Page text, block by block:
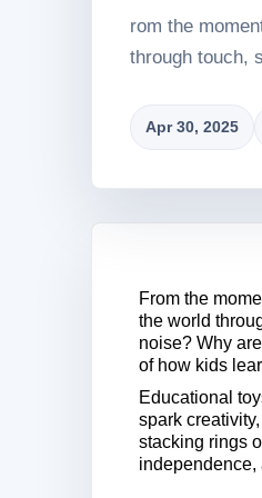
rom the
through touch,
Apr 30, 2025
From the
the world
noise? Why
of how kids
Educational
spark
stacking rings
independence,